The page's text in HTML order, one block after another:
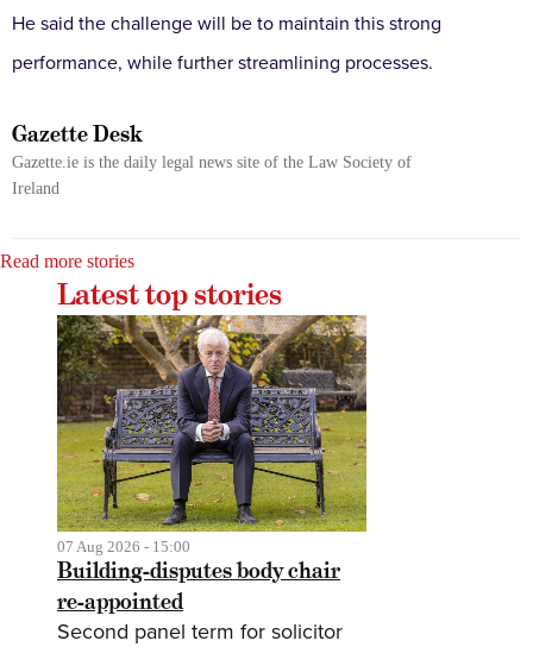
He said the challenge will be to maintain this strong
performance, while further streamlining processes.
Gazette Desk
Gazette.ie is the daily legal news site of the Law Society of
Ireland
Read more stories
Latest top stories
07 Aug 2026 - 15:00
Building-disputes body chair
re-appointed
Second panel term for solicitor